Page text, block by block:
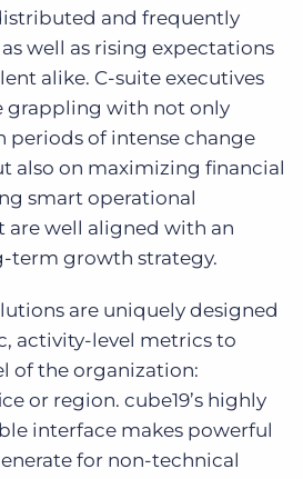
and frequently
well as rising expectations
alike. C-suite executives
grappling with not only
of intense change
also on maximizing financial
smart operational
well aligned with an
term growth strategy.
are uniquely designed
activity-level metrics to
of the organization:
or region. cube19’s highly
interface makes powerful
for non-technical